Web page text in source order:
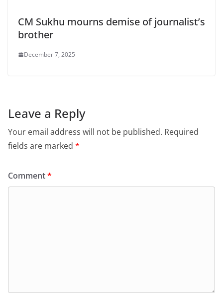
CM Sukhu mourns demise of journalist’s
brother
December 7, 2025
Leave a Reply
Your email address will not be published. Required
fields are marked *
Comment*